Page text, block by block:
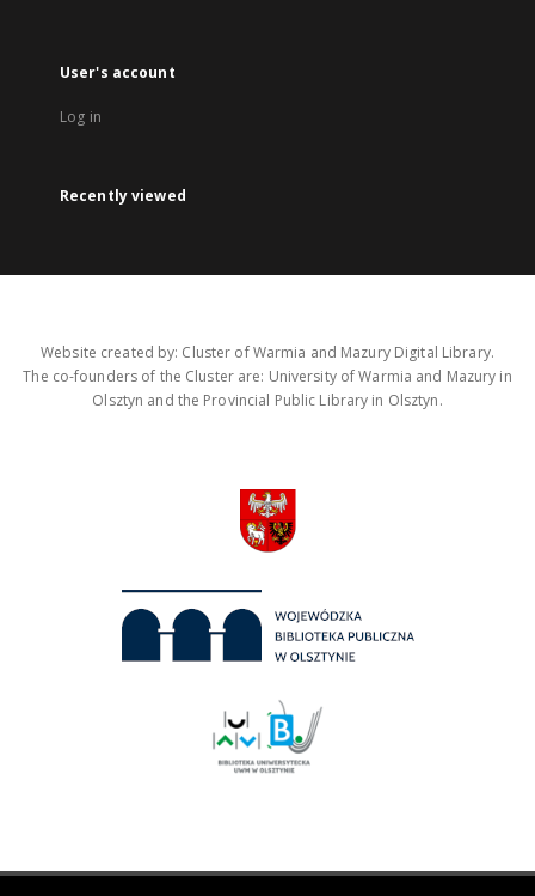
User's account
Log in
Recently viewed
Website created by: Cluster of Warmia and Mazury Digital Library.
The co-founders of the Cluster are: University of Warmia and Mazury in
Olsztyn and the Provincial Public Library in Olsztyn.